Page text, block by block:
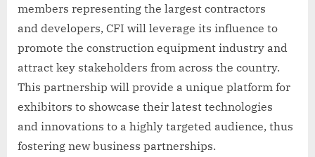
members representing the largest contractors
and developers, CFI will leverage its influence to
promote the construction equipment industry and
attract key stakeholders from across the country.
This partnership will provide a unique platform for
exhibitors to showcase their latest technologies
and innovations to a highly targeted audience, thus
fostering new business partnerships.